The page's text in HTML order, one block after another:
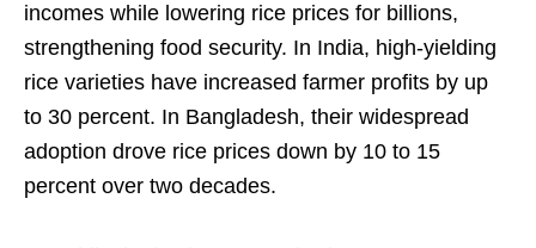
incomes while lowering rice prices for billions,
strengthening food security. In India, high-yielding
rice varieties have increased farmer profits by up
to 30 percent. In Bangladesh, their widespread
adoption drove rice prices down by 10 to 15
percent over two decades.